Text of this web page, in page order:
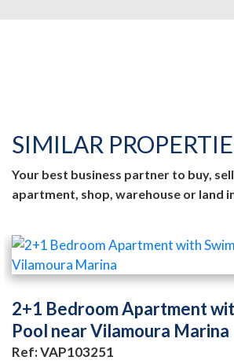
SIMILAR
Your best business partner to buy,
apartment, shop, warehouse or land
2+1 Bedroom Apartment
Pool near Vilamoura Marina
Ref: VAP103251